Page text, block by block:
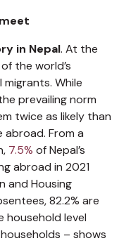
in Nepal. At the
of the world’s
While
prevailing norm
twice as likely than
From a
7.5% of Nepal’s
abroad in 2021
and Housing
82.2% are
household level
– shows